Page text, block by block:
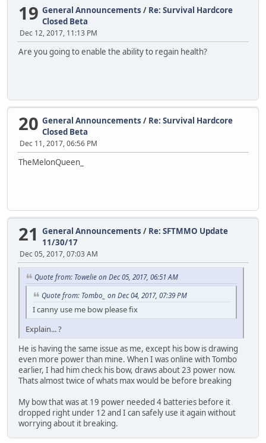
19 General Announcements / Re: Survival Hardcore
Closed Beta
Dec 12, 2017, 11:13 PM
Are you going to enable the ability to regain health?
20 General Announcements / Re: Survival Hardcore
Closed Beta
Dec 11, 2017, 06:56 PM
TheMelonQueen_
21 General Announcements / Re: SFTMMO Update
11/30/17
Dec 05, 2017, 07:03 AM
Quote from: Towelie on Dec 05, 2017, 06:51 AM
Quote from: Tombo_ on Dec 04, 2017, 07:39 PM
I canny use me bow please fix
Explain... ?
He is having the same issue as me, except his bow is drawing
even more power than mine. When I was online with Tombo
earlier, I had him check his bow, draws about 23 power now.
Thats almost twice of whats max would be before breaking
My bow that was at 19 power needed 4 batteries before it
dropped right under 12 and I can safely use it again without
worrying about it breaking.